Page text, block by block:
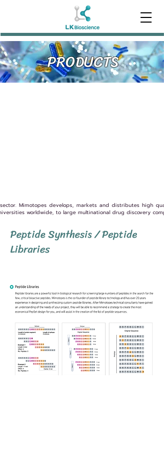
PRODUCTS
Mimotopes develops, markets and distributes high
worldwide, to large multinational drug discovery
Peptide Synthesis / Peptide
Libraries